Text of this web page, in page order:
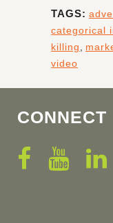
TAGS:
categorical
killing
video
CONNECT